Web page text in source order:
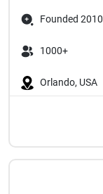
Founded 2010
1000+
Orlando, USA